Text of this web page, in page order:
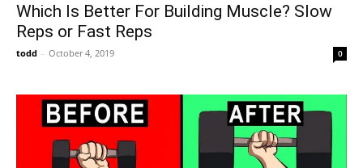
Which Is Better For Building Muscle? Slow
Reps or Fast Reps
todd - October 4, 2019 0